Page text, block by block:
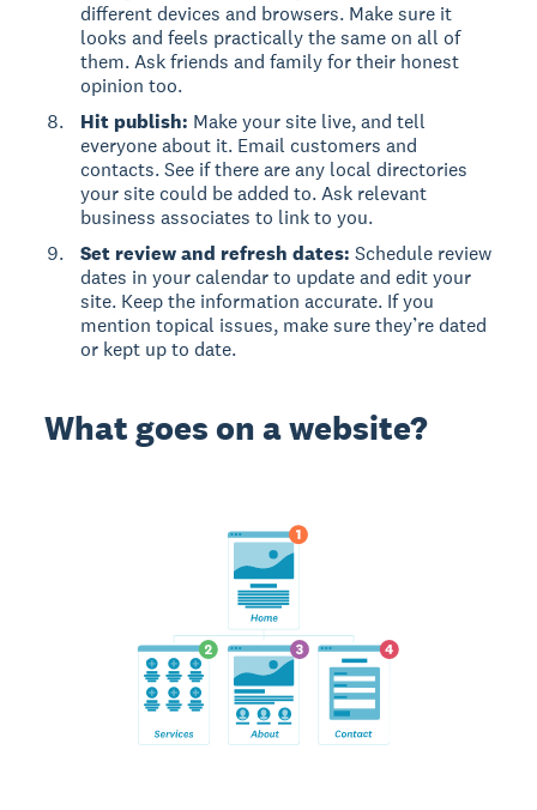
different devices and browsers. Make sure it
looks and feels practically the same on all of
them. Ask friends and family for their honest
opinion too.
Hit publish: Make your site live, and tell
everyone about it. Email customers and
contacts. See if there are any local directories
your site could be added to. Ask relevant
business associates to link to you.
Set review and refresh dates: Schedule review
dates in your calendar to update and edit your
site. Keep the information accurate. If you
mention topical issues, make sure they’re dated
or kept up to date.
What goes on a website?